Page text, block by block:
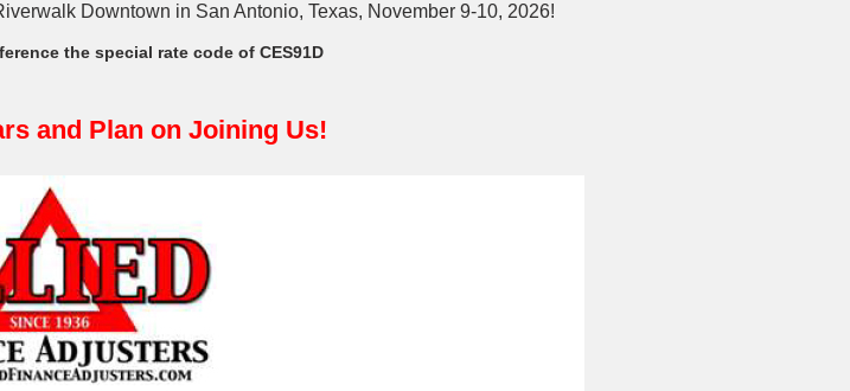
Downtown in San Antonio, Texas, November 9-10, 2026!
the special rate code of CES91D
and Plan on Joining Us!